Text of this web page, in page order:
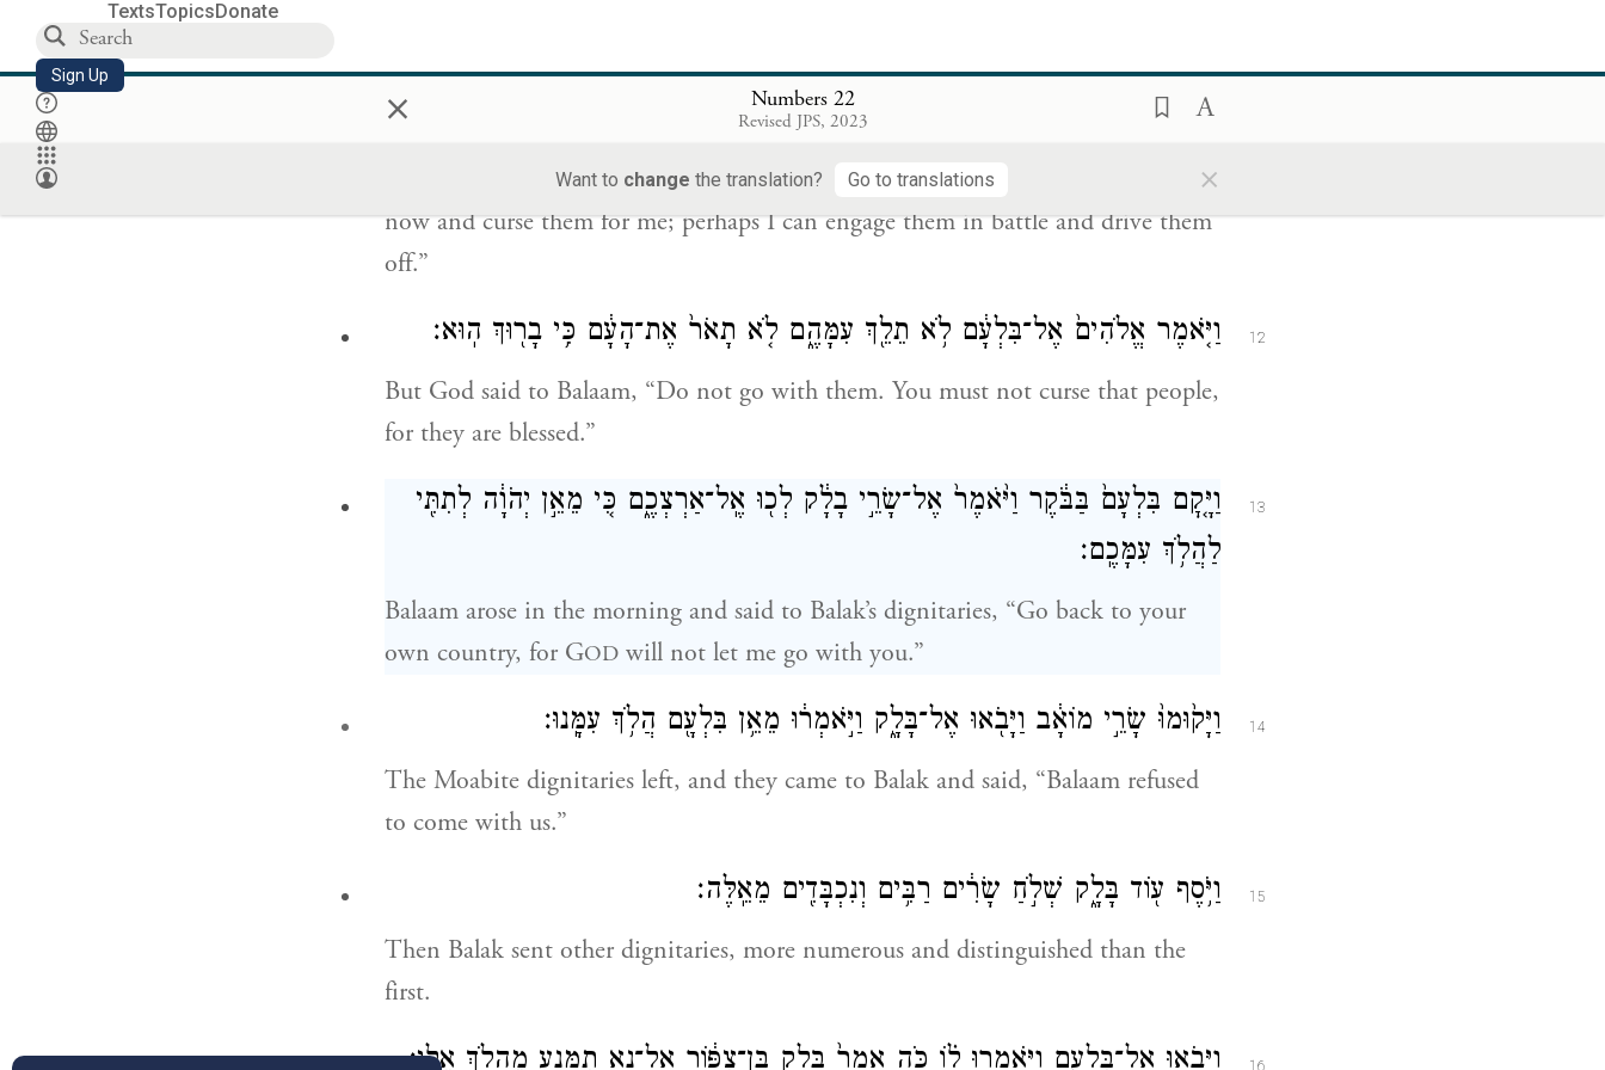
TextsTopicsDonate
Sign Up × Numbers 22
Revised JPS, 2023
Want to change the translation? Go to translations ×
11
הִנֵּ֤ה הָעָם֙ הַיֹּצֵ֣א מִמִּצְרַ֔יִם וַיְכַ֖ס אֶת־עֵ֣ין הָאָ֑רֶץ עַתָּ֗ה לְכָ֤ה קָֽבָה־לִּי֙ אֹת֔וֹ אוּלַ֥י
אוּכַ֛ל לְהִלָּ֥חֶם בּ֖וֹ וְגֵרַשְׁתִּֽיו׃
Here is a people that came out from Egypt and hides the earth from view. Come
now and curse them for me; perhaps I can engage them in battle and drive them
off.”
12 וַיֹּ֤אמֶר אֱלֹהִים֙ אֶל־בִּלְעָ֔ם לֹ֥א תֵלֵ֖ךְ עִמָּהֶ֑ם לֹ֤א תָאֹר֙ אֶת־הָעָ֔ם כִּ֥י בָר֖וּךְ הֽוּא׃
But God said to Balaam, “Do not go with them. You must not curse that people,
for they are blessed.”
13
וַיָּ֤קׇם בִּלְעָם֙ בַּבֹּ֔קֶר וַיֹּ֙אמֶר֙ אֶל־שָׂרֵ֣י בָלָ֔ק לְכ֖וּ אֶֽל־אַרְצְכֶ֑ם כִּ֚י מֵאֵ֣ן יְהֹוָ֔ה לְתִתִּ֖י
לַהֲלֹ֥ךְ עִמָּכֶֽם׃
Balaam arose in the morning and said to Balak’s dignitaries, “Go back to your
own country, for GOD will not let me go with you.”
14 וַיָּק֙וּמוּ֙ שָׂרֵ֣י מוֹאָ֔ב וַיָּבֹ֖אוּ אֶל־בָּלָ֑ק וַיֹּ֣אמְר֔וּ מֵאֵ֥ן בִּלְעָ֖ם הֲלֹ֥ךְ עִמָּֽנוּ׃
The Moabite dignitaries left, and they came to Balak and said, “Balaam refused
to come with us.”
15 וַיֹּ֥סֶף ע֖וֹד בָּלָ֑ק שְׁלֹ֣חַ שָׂרִ֔ים רַבִּ֥ים וְנִכְבָּדִ֖ים מֵאֵֽלֶּה׃
Then Balak sent other dignitaries, more numerous and distinguished than the
first.
16